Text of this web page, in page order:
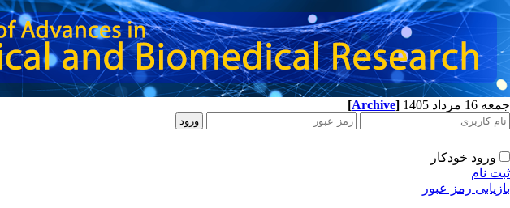
جمعه 16 مرداد 1405 [Archive]
ورود خودکار
ثبت نام
بازیابی رمز عبور